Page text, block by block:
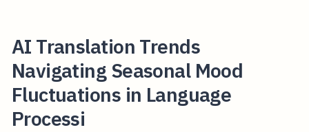
AI Translation Trends
Navigating Seasonal Mood
Fluctuations in Language
Processi